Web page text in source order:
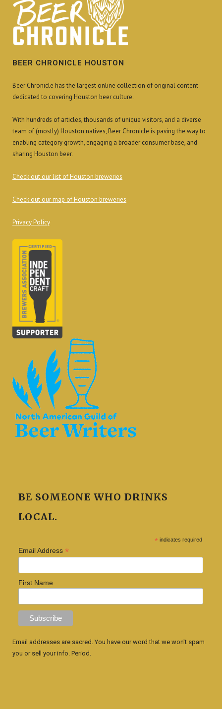
BEER CHRONICLE HOUSTON
Beer Chronicle has the largest online collection of original content
dedicated to covering Houston beer culture.
With hundreds of articles, thousands of unique visitors, and a diverse
team of (mostly) Houston natives, Beer Chronicle is paving the way to
enabling category growth, engaging a broader consumer base, and
sharing Houston beer.
Check out our list of Houston breweries
Check out our map of Houston breweries
Privacy Policy
BE SOMEONE WHO DRINKS
LOCAL.
* indicates required
Email Address *
First Name
Email addresses are sacred. You have our word that we won't spam
you or sell your info. Period.